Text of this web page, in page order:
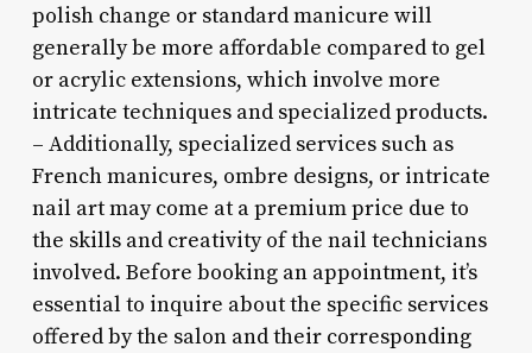
polish change or standard manicure will
generally be more affordable compared to gel
or acrylic extensions, which involve more
intricate techniques and specialized products.
– Additionally, specialized services such as
French manicures, ombre designs, or intricate
nail art may come at a premium price due to
the skills and creativity of the nail technicians
involved. Before booking an appointment, it’s
essential to inquire about the specific services
offered by the salon and their corresponding